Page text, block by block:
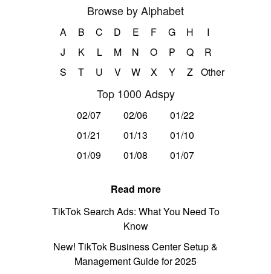
Browse by Alphabet
A B C D E F G H
I
J
K L M N O P Q
R
S
T U V W X Y Z Other
Top 1000 Adspy
02/07 02/06
01/22
01/21
01/13
01/10
01/09
01/08 01/07
Read more
TikTok Search Ads: What You Need To
Know
New! TikTok Business Center Setup &
Management Guide for 2025